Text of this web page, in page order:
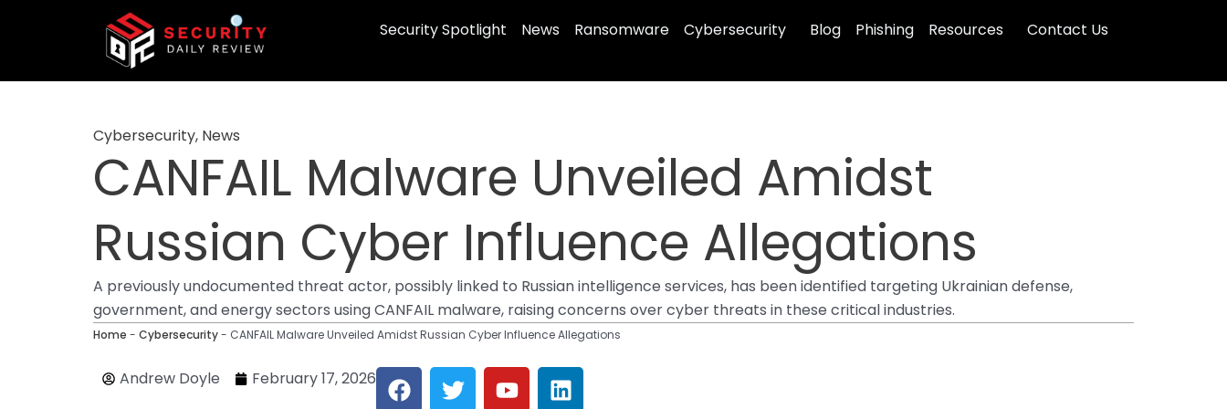
Security Spotlight News Ransomware Cybersecurity Blog Phishing Resources Contact Us
Cybersecurity, News
CANFAIL Malware Unveiled Amidst
Russian Cyber Influence Allegations
A previously undocumented threat actor, possibly linked to Russian intelligence services, has been identified targeting Ukrainian defense,
government, and energy sectors using CANFAIL malware, raising concerns over cyber threats in these critical industries.
Home - Cybersecurity- CANFAIL Malware Unveiled Amidst Russian Cyber Influence Allegations
Andrew Doyle February 17, 2026 F
a
T
w
Y
o
L
i